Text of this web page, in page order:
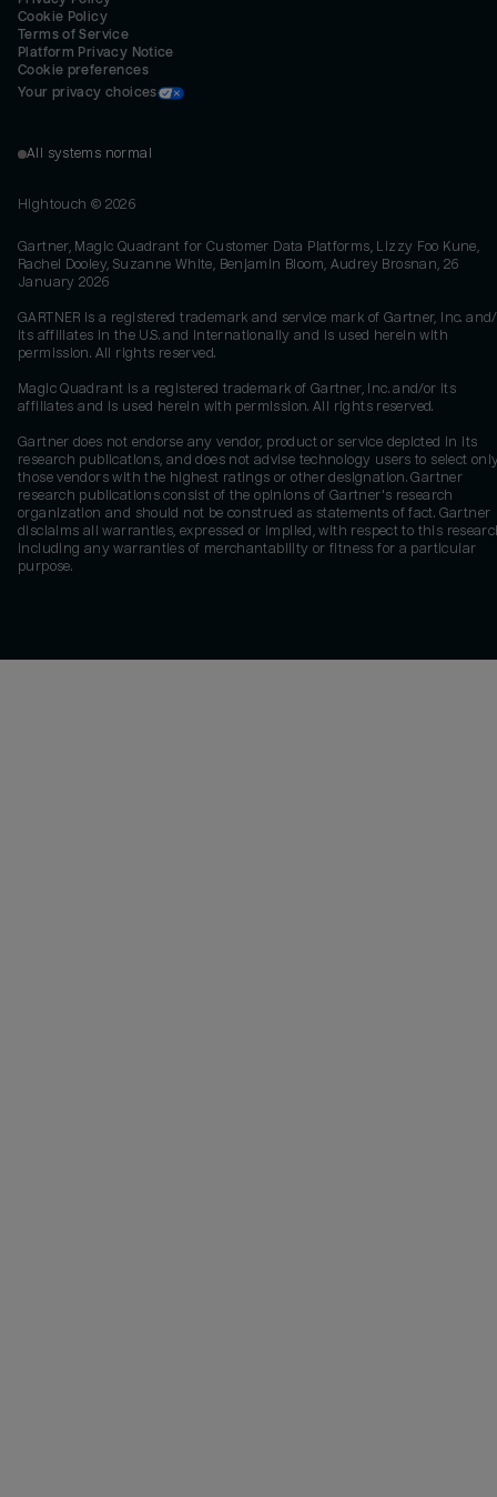
Cookie Policy
Terms of Service
Platform Privacy Notice
Cookie preferences
Your privacy choices
All systems normal
Hightouch © 2026
Gartner, Magic Quadrant for Customer Data Platforms, Lizzy Foo Kune,
Rachel Dooley, Suzanne White, Benjamin Bloom, Audrey Brosnan, 26
January 2026
GARTNER is a registered trademark and service mark of Gartner, Inc.
its affiliates in the U.S. and internationally and is used herein with
permission. All rights reserved.
Magic Quadrant is a registered trademark of Gartner, Inc. and/or its
affiliates and is used herein with permission. All rights reserved.
Gartner does not endorse any vendor, product or service depicted in its
research publications, and does not advise technology users to select
those vendors with the highest ratings or other designation. Gartner
research publications consist of the opinions of Gartner's research
organization and should not be construed as statements of fact. Gartner
disclaims all warranties, expressed or implied, with respect to this
including any warranties of merchantability or fitness for a particular
purpose.